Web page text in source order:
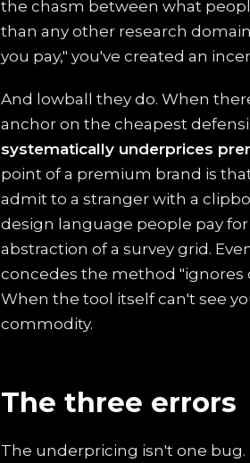
the chasm between what
than any other research
you pay," you've created an
And lowball they do. When
anchor on the cheapest
systematically underprices
point of a premium brand is
admit to a stranger with a
design language people pay
abstraction of a survey grid.
concedes the method
When the tool itself can't see
commodity.
The three errors
The underpricing isn't one bug.